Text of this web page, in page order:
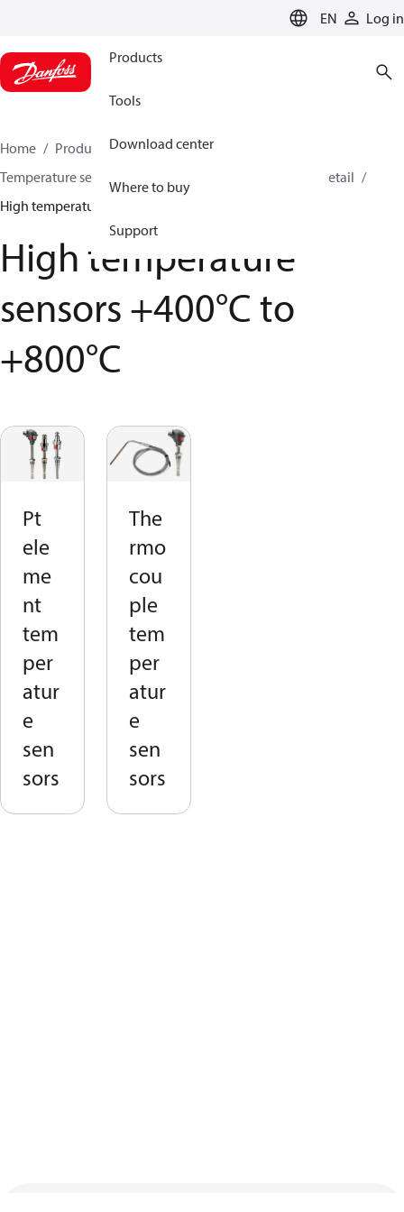
EN Log in
Products
Tools
Download center
Where to buy
Support
Home Products
Sensing solutions
Temperature sensors and accessories
HVAC & Food Retail
High temperature sensors +400°C to +800°C
High temperature
sensors +400°C to
+800°C
Pt
ele
me
nt
tem
per
atur
e
sen
sors
The
rmo
cou
ple
tem
per
atur
e
sen
sors